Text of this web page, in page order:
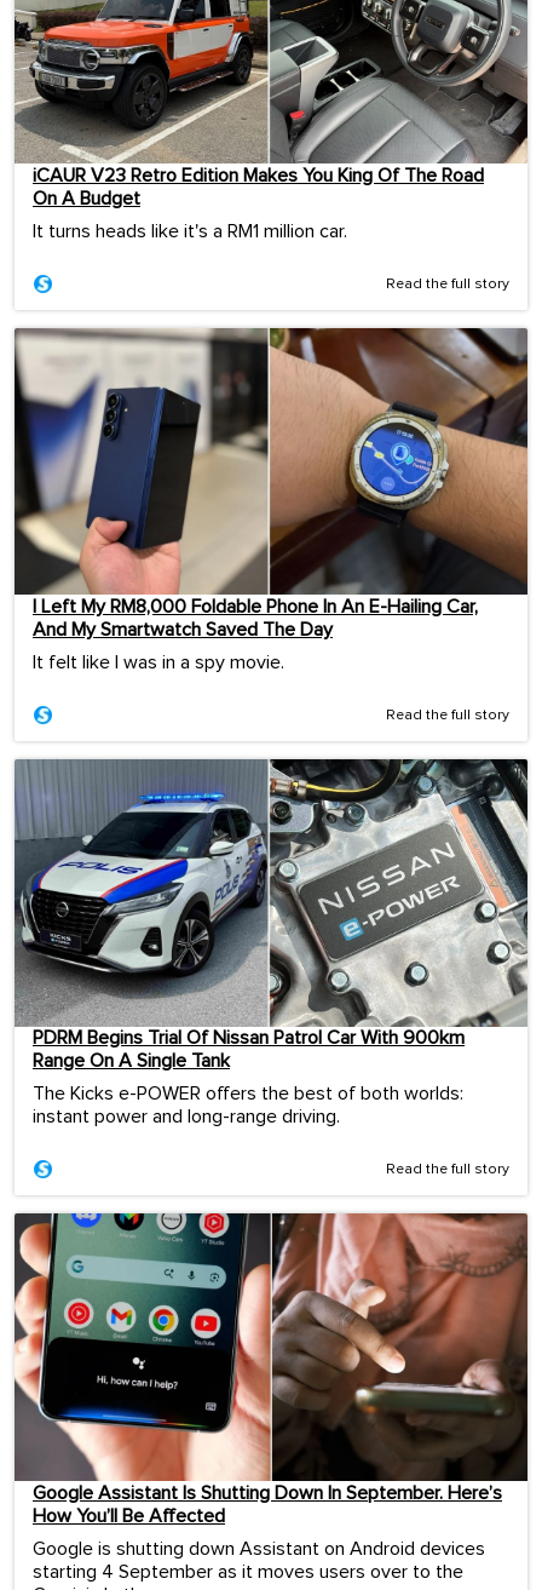
iCAUR V23 Retro Edition Makes You King Of The Road
On A Budget
It turns heads like it's a RM1 million car.
Read the full story
I Left My RM8,000 Foldable Phone In An E-Hailing Car,
And My Smartwatch Saved The Day
It felt like I was in a spy movie.
Read the full story
PDRM Begins Trial Of Nissan Patrol Car With 900km
Range On A Single Tank
The Kicks e-POWER offers the best of both worlds:
instant power and long-range driving.
Read the full story
Google Assistant Is Shutting Down In September. Here’s
How You’ll Be Affected
Google is shutting down Assistant on Android devices
starting 4 September as it moves users over to the